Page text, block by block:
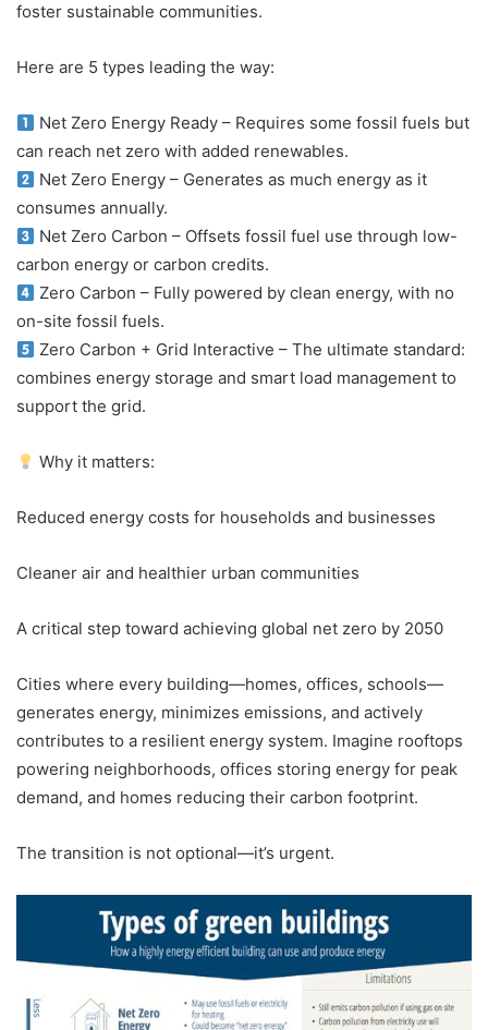
foster sustainable communities.
Here are 5 types leading the way:
Net Zero Energy Ready – Requires some fossil fuels but
can reach net zero with added renewables.
Net Zero Energy – Generates as much energy as it
consumes annually.
Net Zero Carbon – Offsets fossil fuel use through low-
carbon energy or carbon credits.
Zero Carbon – Fully powered by clean energy, with no
on-site fossil fuels.
Zero Carbon + Grid Interactive – The ultimate standard:
combines energy storage and smart load management to
support the grid.
Why it matters:
Reduced energy costs for households and businesses
Cleaner air and healthier urban communities
A critical step toward achieving global net zero by 2050
Cities where every building—homes, offices, schools—
generates energy, minimizes emissions, and actively
contributes to a resilient energy system. Imagine rooftops
powering neighborhoods, offices storing energy for peak
demand, and homes reducing their carbon footprint.
The transition is not optional—it’s urgent.